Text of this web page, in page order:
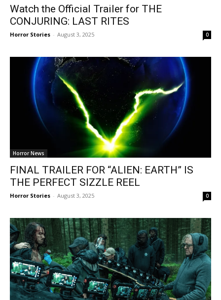
Watch the Official Trailer for THE
CONJURING: LAST RITES
Horror Stories - August 3, 2025 0
Horror News
FINAL TRAILER FOR “ALIEN: EARTH” IS
THE PERFECT SIZZLE REEL
Horror Stories - August 3, 2025 0